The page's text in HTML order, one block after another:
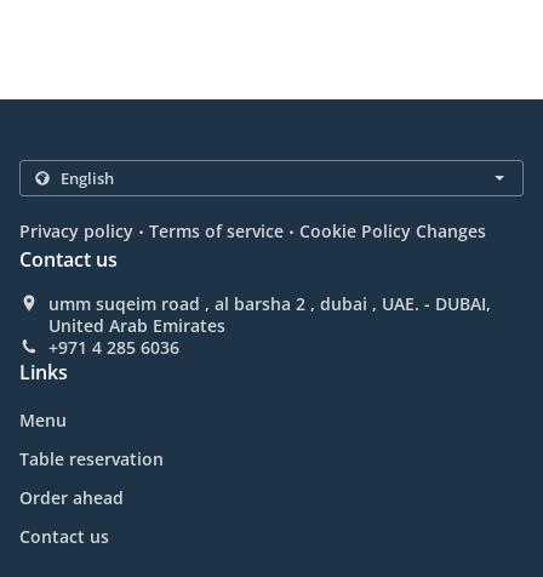
Privacy policy . Terms of service . Cookie Policy Changes
Contact us
umm suqeim road , al barsha 2 , dubai , UAE. - DUBAI,
United Arab Emirates
+971 4 285 6036
Links
Menu
Table reservation
Order ahead
Contact us